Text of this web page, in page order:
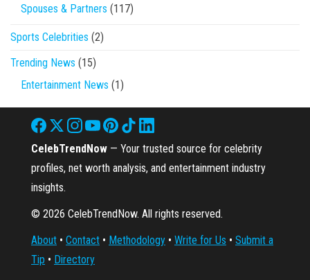
Spouses & Partners (117)
Sports Celebrities (2)
Trending News (15)
Entertainment News (1)
CelebTrendNow — Your trusted source for celebrity
profiles, net worth analysis, and entertainment industry
insights.
© 2026 CelebTrendNow. All rights reserved.
About • Contact • Methodology • Write for Us • Submit a
Tip • Directory